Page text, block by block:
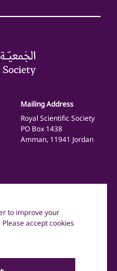
Mailing Address
Royal Scientific Society
PO Box 1438
Amman, 11941 Jordan
Society Jordan.
to improve your
accept cookies